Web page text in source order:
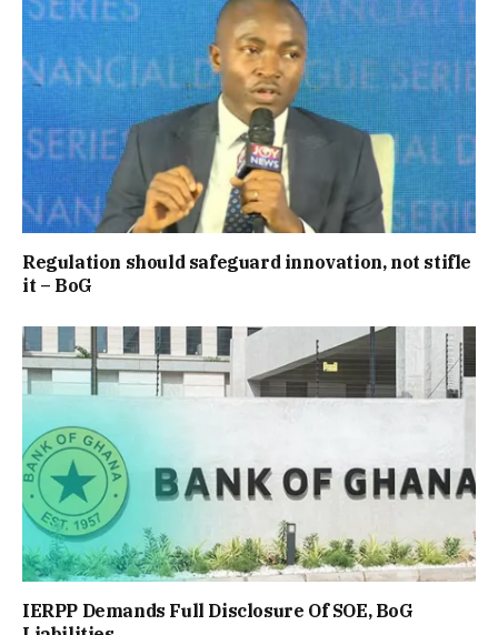
Regulation should safeguard innovation, not stifle
it – BoG
IERPP Demands Full Disclosure Of SOE, BoG